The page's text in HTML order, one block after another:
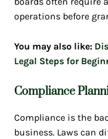
operations before
You may also like:
Legal Steps for
Compliance
Compliance is the
business. Laws can